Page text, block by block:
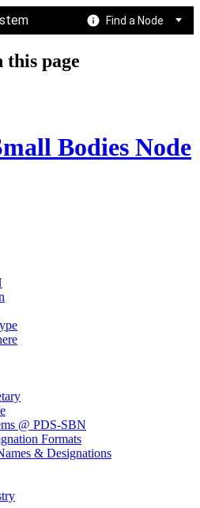
Find a Node
page
Bodies Node
@ PDS-SBN
Formats
& Designations